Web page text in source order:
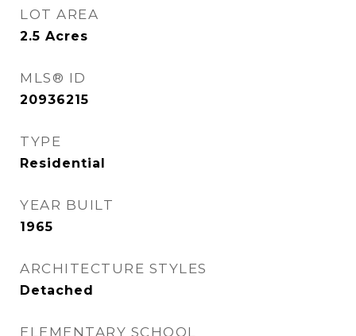
LOT AREA
2.5 Acres
MLS® ID
20936215
TYPE
Residential
YEAR BUILT
1965
ARCHITECTURE STYLES
Detached
ELEMENTARY SCHOOL